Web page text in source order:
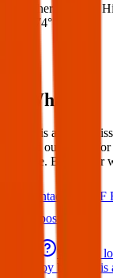
Where: Derby,
78.9874° W
What:
Hello, is anyone
around our house
to close. Blonde fur
Contact
PDF
Latest posts
We have
toy bat. She